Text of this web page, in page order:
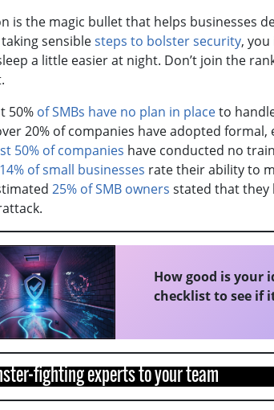
is the magic bullet that helps businesses
sensiblesteps to bolster security,
a little easier at night. Don’t join the
50% of SMBs have no plan in placeto
20% of companies have adopted
50% of companies have conducted no
14% of small businesses rate their ability to
25% of SMB owners stated that they
How good is your
checklist to see if
fighting experts to your team